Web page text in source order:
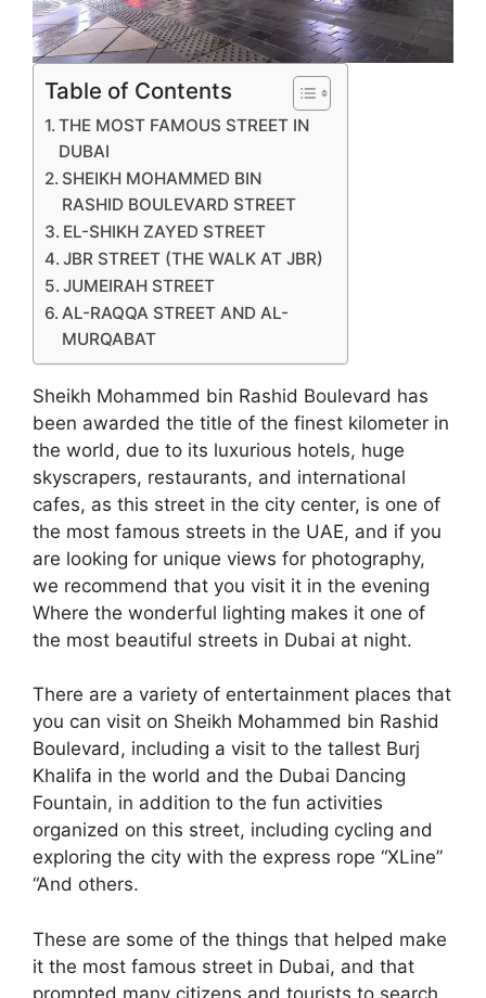
Table of Contents
THE MOST FAMOUS STREET IN
DUBAI
SHEIKH MOHAMMED BIN
RASHID BOULEVARD STREET
EL-SHIKH ZAYED STREET
JBR STREET (THE WALK AT JBR)
JUMEIRAH STREET
AL-RAQQA STREET AND AL-
MURQABAT
Sheikh Mohammed bin Rashid Boulevard has
been awarded the title of the finest kilometer in
the world, due to its luxurious hotels, huge
skyscrapers, restaurants, and international
cafes, as this street in the city center, is one of
the most famous streets in the UAE, and if you
are looking for unique views for photography,
we recommend that you visit it in the evening
Where the wonderful lighting makes it one of
the most beautiful streets in Dubai at night.
There are a variety of entertainment places that
you can visit on Sheikh Mohammed bin Rashid
Boulevard, including a visit to the tallest Burj
Khalifa in the world and the Dubai Dancing
Fountain, in addition to the fun activities
organized on this street, including cycling and
exploring the city with the express rope “XLine”
“And others.
These are some of the things that helped make
it the most famous street in Dubai, and that
prompted many citizens and tourists to search